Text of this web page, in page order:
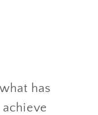
has